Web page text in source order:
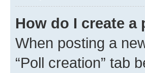
How do I create a
When posting a
“Poll creation” tab